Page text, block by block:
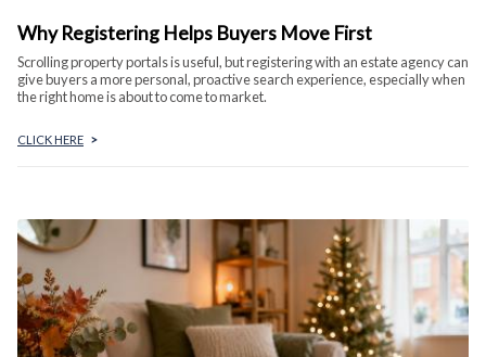
Why Registering Helps Buyers Move First
Scrolling property portals is useful, but registering with an estate agency can
give buyers a more personal, proactive search experience, especially when
the right home is about to come to market.
CLICK HERE >